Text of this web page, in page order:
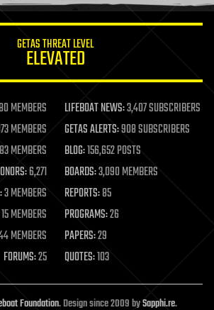
GETAS THREAT LEVEL
ELEVATED
MEMBERS LIFEBOAT NEWS:3,407 SUBSCRIBERS
MEMBERS GETAS ALERTS:908 SUBSCRIBERS
MEMBERS BLOG:156,652 POSTS
6,271 BOARDS:3,090 MEMBERS
3 MEMBERS REPORTS:85
MEMBERS PROGRAMS:26
MEMBERS PAPERS:29
FORUMS:25 QUOTES:103
Foundation. Design since 2009 bySapphi.re.